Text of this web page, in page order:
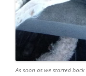
As soon as we started